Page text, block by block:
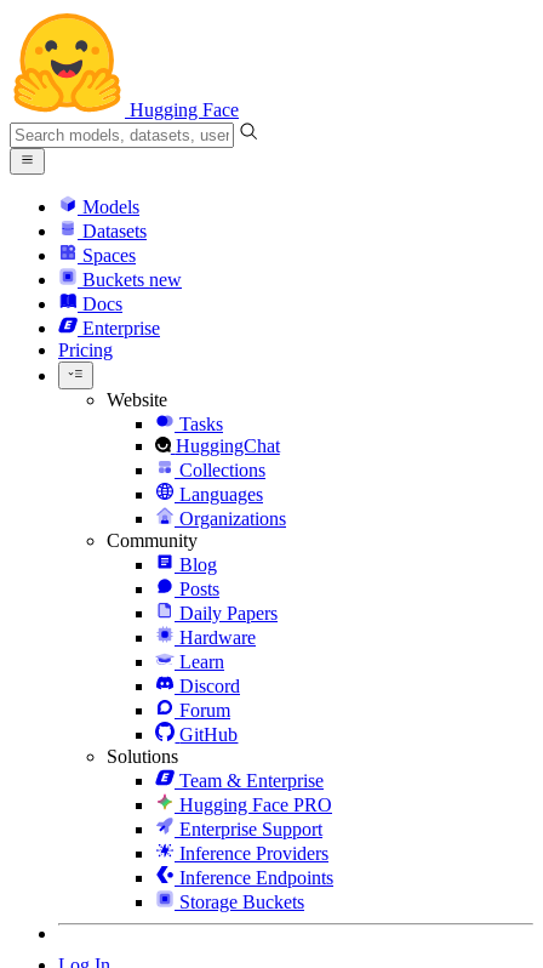
Hugging Face
Models
Datasets
Spaces
Buckets new
Docs
Enterprise
Pricing
Website
Tasks
HuggingChat
Collections
Languages
Organizations
Community
Blog
Posts
Daily Papers
Hardware
Learn
Discord
Forum
GitHub
Solutions
Team & Enterprise
Hugging Face PRO
Enterprise Support
Inference Providers
Inference Endpoints
Storage Buckets